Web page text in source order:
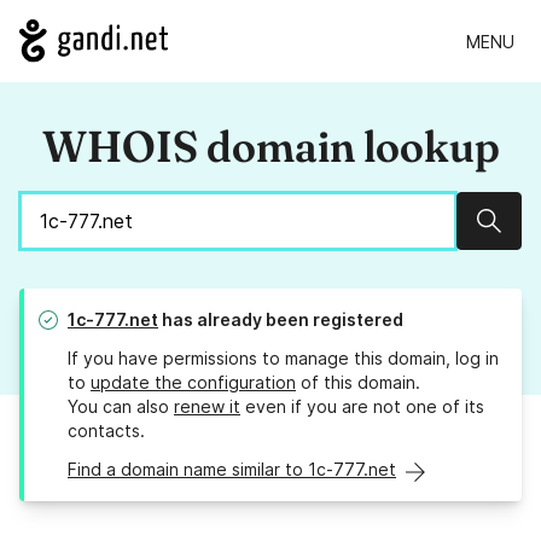
MENU
WHOIS domain lookup
1c-777.net has already been registered
If you have permissions to manage this domain, log in
to update the configuration of this domain.
You can also renew it even if you are not one of its
contacts.
Find a domain name similar to 1c-777.net